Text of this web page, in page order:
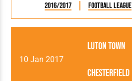
2016/2017 Football League
10 Jan 2017
Luton Town
Chesterfield